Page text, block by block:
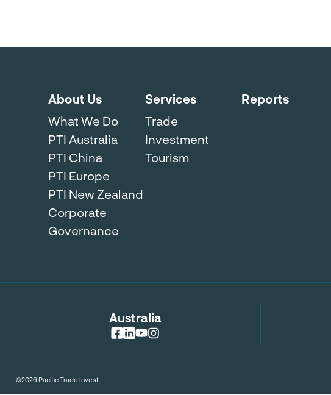
About Us
What We Do
PTI Australia
PTI China
PTI Europe
PTI New Zealand
Corporate
Governance
Services
Trade
Investment
Tourism
Reports
Australia
©2026 Pacific Trade Invest